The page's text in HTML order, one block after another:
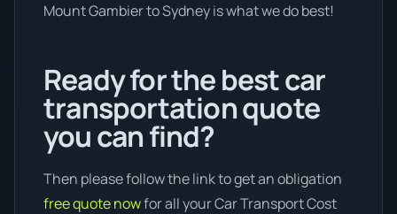
Mount Gambier to Sydney is what we do best!
Ready for the best car
transportation quote
you can find?
Then please follow the link to get an obligation
free quote nowfor all your Car Transport Cost